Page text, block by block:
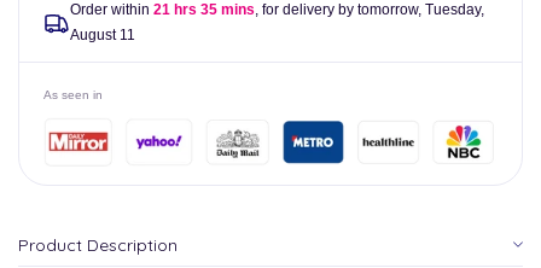
Order within 21 hrs 35 mins, for delivery by tomorrow, Tuesday,
August 11
As seen in
Product Description